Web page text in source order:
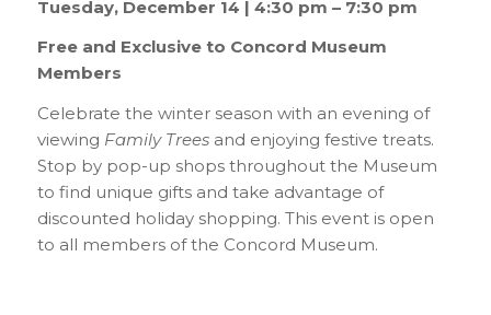
Tuesday, December 14 | 4:30 pm – 7:30 pm
Free and Exclusive to Concord Museum
Members
Celebrate the winter season with an evening of
viewing Family Treesand enjoying festive treats.
Stop by pop-up shops throughout the Museum
to find unique gifts and take advantage of
discounted holiday shopping. This event is open
to all members of the Concord Museum.